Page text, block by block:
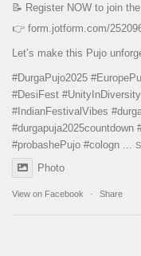
📝 Register NOW to join
👉 form.jotform.com/
Let’s make this Pujo
#DurgaPujo2025
#DesiFest #UnityInDiversity
#IndianFestivalVibes
#durgapuja2025countdown
#probashePujo #cologn
Photo
View on Facebook · Share